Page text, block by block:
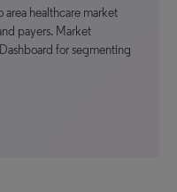
healthcare market
payers. Market
for segmenting